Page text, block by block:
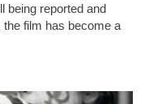
being reported and
film has become a